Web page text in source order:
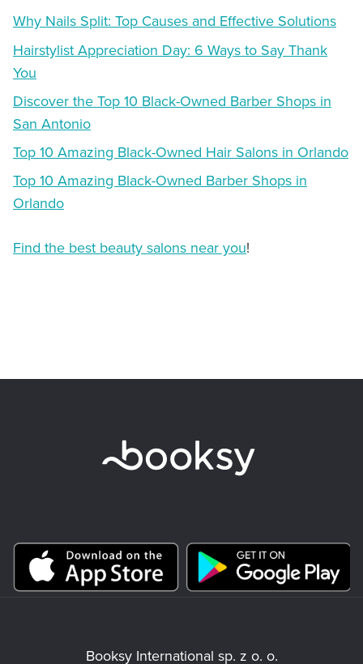
Why Nails Split: Top Causes and Effective Solutions
Hairstylist Appreciation Day: 6 Ways to Say Thank
You
Discover the Top 10 Black-Owned Barber Shops in
San Antonio
Top 10 Amazing Black-Owned Hair Salons in Orlando
Top 10 Amazing Black-Owned Barber Shops in
Orlando
Find the best beauty salons near you!
Booksy International sp. z o. o.